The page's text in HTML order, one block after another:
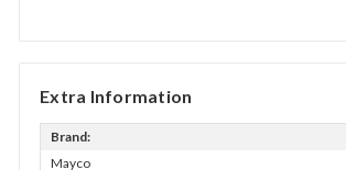
Extra Information
Brand:
Mayco